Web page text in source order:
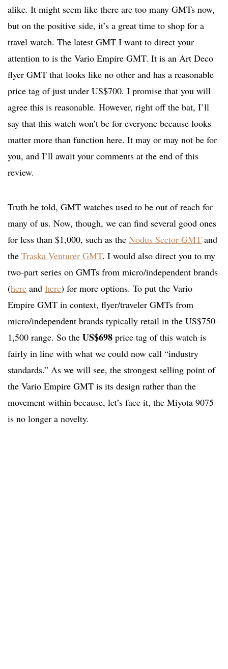
alike. It might seem like there are too many GMTs now,
but on the positive side, it’s a great time to shop for a
travel watch. The latest GMT I want to direct your
attention to is the Vario Empire GMT. It is an Art Deco
flyer GMT that looks like no other and has a reasonable
price tag of just under US$700. I promise that you will
agree this is reasonable. However, right off the bat, I’ll
say that this watch won’t be for everyone because looks
matter more than function here. It may or may not be for
you, and I’ll await your comments at the end of this
review.
Truth be told, GMT watches used to be out of reach for
many of us. Now, though, we can find several good ones
for less than $1,000, such as the Nodus Sector GMT and
the Traska Venturer GMT. I would also direct you to my
two-part series on GMTs from micro/independent brands
(here and here) for more options. To put the Vario
Empire GMT in context, flyer/traveler GMTs from
micro/independent brands typically retail in the US$750–
1,500 range. So the US$698 price tag of this watch is
fairly in line with what we could now call “industry
standards.” As we will see, the strongest selling point of
the Vario Empire GMT is its design rather than the
movement within because, let’s face it, the Miyota 9075
is no longer a novelty.